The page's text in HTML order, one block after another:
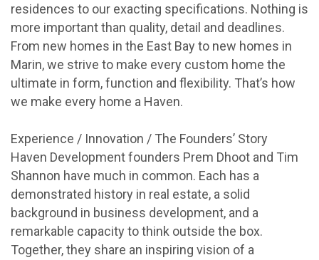
residences to our exacting specifications. Nothing is
more important than quality, detail and deadlines.
From new homes in the East Bay to new homes in
Marin, we strive to make every custom home the
ultimate in form, function and flexibility. That’s how
we make every home a Haven.
Experience / Innovation / The Founders’ Story
Haven Development founders Prem Dhoot and Tim
Shannon have much in common. Each has a
demonstrated history in real estate, a solid
background in business development, and a
remarkable capacity to think outside the box.
Together, they share an inspiring vision of a